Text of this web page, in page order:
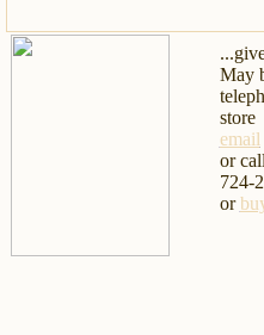
May
store
email
or call
724-
or